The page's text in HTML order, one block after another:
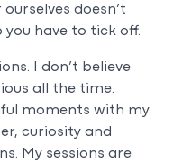
doesn’t
have to tick off.
I don’t believe
all the time.
moments with my
curiosity and
My sessions are